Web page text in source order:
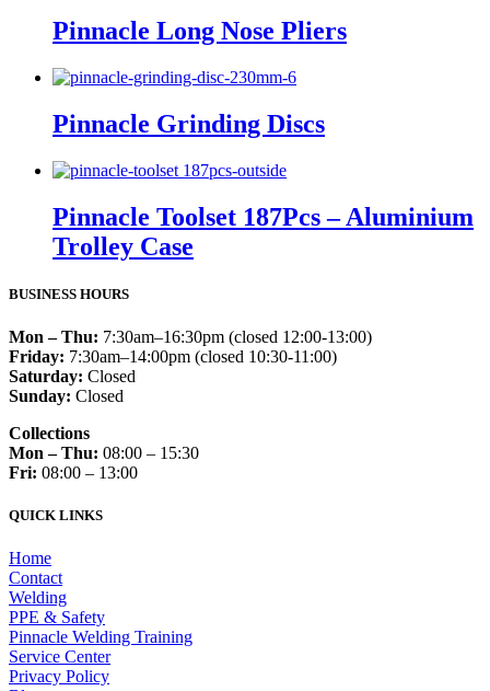
Pinnacle Long Nose Pliers
Pinnacle Grinding Discs
Pinnacle Toolset 187Pcs – Aluminium
Trolley Case
BUSINESS HOURS
Mon – Thu: 7:30am–16:30pm (closed 12:00-13:00)
Friday: 7:30am–14:00pm (closed 10:30-11:00)
Saturday: Closed
Sunday: Closed
Collections
Mon – Thu: 08:00 – 15:30
Fri: 08:00 – 13:00
QUICK LINKS
Home
Contact
Welding
PPE & Safety
Pinnacle Welding Training
Service Center
Privacy Policy